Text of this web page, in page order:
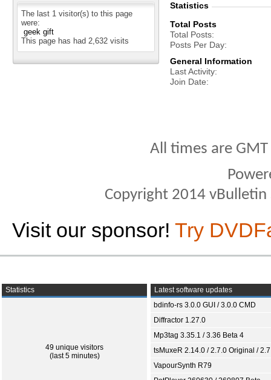
The last 1 visitor(s) to this page
were:
geek gift
This page has had 2,632 visits
Statistics
Total Posts
Total Posts
Posts Per Day
General Information
Last Activity
Join Date
All times are
Copyright 2014
Visit our sponsor! Try
Statistics
49 unique visitors
(last 5 minutes)
Latest software updates
bdinfo-rs 3.0.0 GUI / 3.0.0 CMD
Diffractor 1.27.0
Mp3tag 3.35.1 / 3.36 Beta 4
tsMuxeR 2.14.0 / 2.7.0 Original /
VapourSynth R79